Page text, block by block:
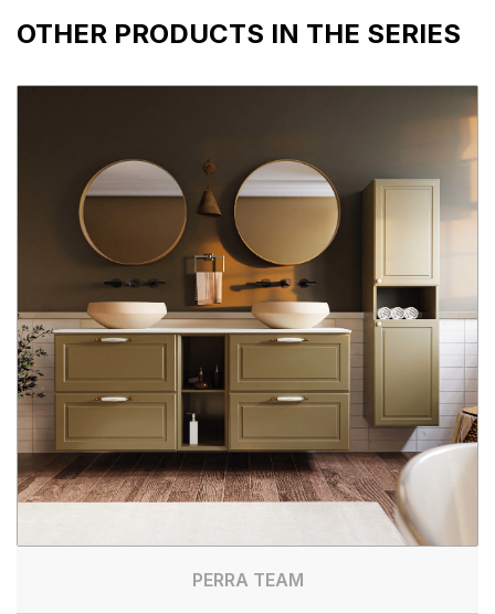
OTHER PRODUCTS IN THE SERIES
PERRA TEAM